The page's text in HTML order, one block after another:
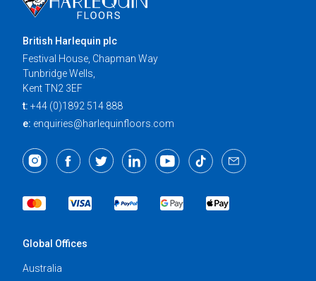
British Harlequin plc
Festival House, Chapman Way
Tunbridge Wells,
Kent TN2 3EF
t: +44 (0)1892 514 888
e: enquiries@harlequinfloors.com
Global Offices
Australia